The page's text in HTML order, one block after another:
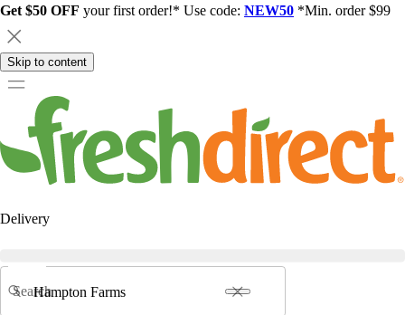
Get $50 OFF your first order!* Use code: NEW50 *Min. order $99
Skip to content
Delivery
Search